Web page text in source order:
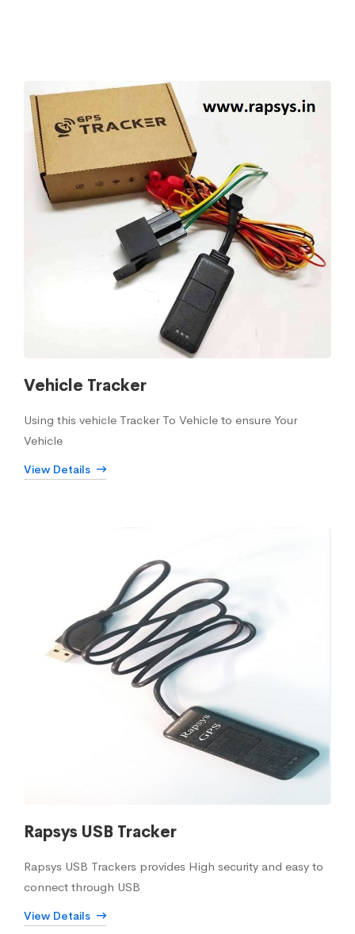
Vehicle Tracker
Using this vehicle Tracker To Vehicle to ensure Your
Vehicle
View Details
Rapsys USB Tracker
Rapsys USB Trackers provides High security and easy to
connect through USB
View Details